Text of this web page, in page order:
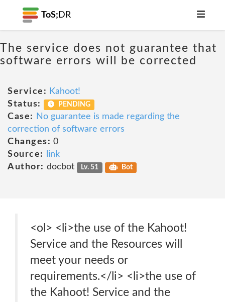
ToS; DR
The service does not guarantee that
software errors will be corrected
Service: Kahoot!
Status:
PENDING
Case:
No guarantee is made regarding the
correction of software errors
Changes: 0
Source:
link
Author: docbot Lv. 51 Bot
<ol> <li>the use of the Kahoot!
Service and the Resources will
meet your needs or
requirements.</li> <li>the use of
the Kahoot! Service and the